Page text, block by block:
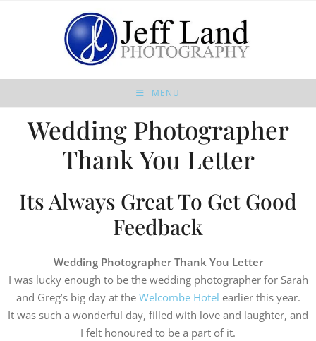
MENU
Wedding Photographer
Thank You Letter
Its Always Great To Get Good
Feedback
Wedding Photographer Thank You Letter
I was lucky enough to be the wedding photographer for Sarah
and Greg’s big day at the Welcombe Hotel earlier this year.
It was such a wonderful day, filled with love and laughter, and
I felt honoured to be a part of it.